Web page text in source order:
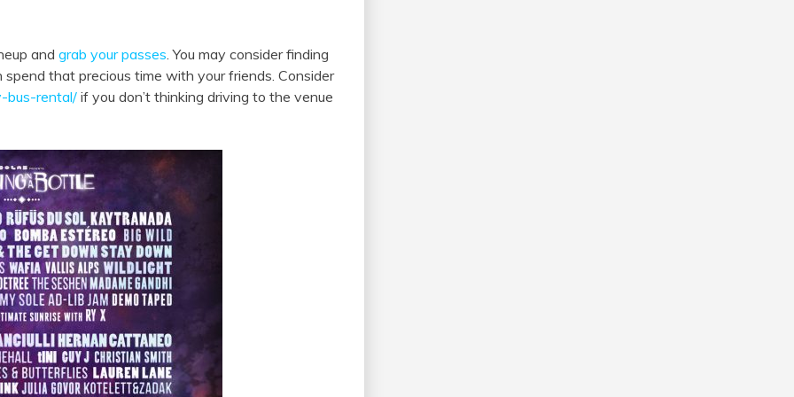
and grab your passes . You may consider finding
that precious time with your friends. Consider
bus-rental/ if you don’t thinking driving to the venue